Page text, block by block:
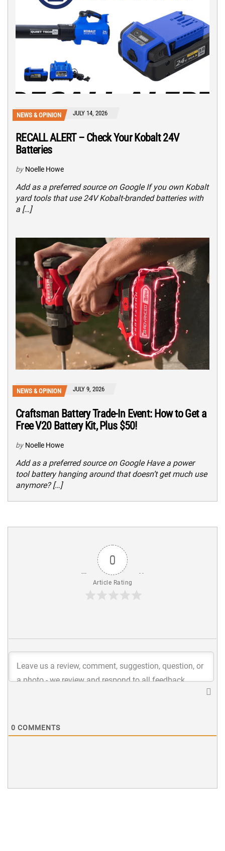
NEWS & OPINION JULY 14, 2026
RECALL ALERT – Check Your Kobalt 24V
Batteries
by Noelle Howe
Add as a preferred source on Google If you own Kobalt
yard tools that use 24V Kobalt-branded batteries with
a […]
NEWS & OPINION JULY 9, 2026
Craftsman Battery Trade-In Event: How to Get a
Free V20 Battery Kit, Plus $50!
by Noelle Howe
Add as a preferred source on Google Have a power
tool battery hanging around that doesn’t get much use
anymore? […]
0
Article Rating
0 COMMENTS